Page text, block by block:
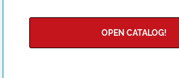
OPEN CATALOG!